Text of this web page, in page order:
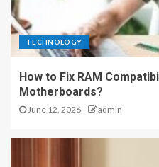
TECHNOLOGY
How to Fix RAM
Motherboards?
June 12, 2026 admin